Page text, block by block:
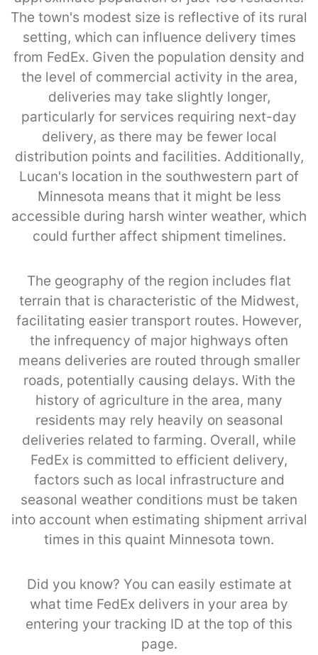
The town's modest size is reflective of its rural
setting, which can influence delivery times
from FedEx. Given the population density and
the level of commercial activity in the area,
deliveries may take slightly longer,
particularly for services requiring next-day
delivery, as there may be fewer local
distribution points and facilities. Additionally,
Lucan's location in the southwestern part of
Minnesota means that it might be less
accessible during harsh winter weather, which
could further affect shipment timelines.
The geography of the region includes flat
terrain that is characteristic of the Midwest,
facilitating easier transport routes. However,
the infrequency of major highways often
means deliveries are routed through smaller
roads, potentially causing delays. With the
history of agriculture in the area, many
residents may rely heavily on seasonal
deliveries related to farming. Overall, while
FedEx is committed to efficient delivery,
factors such as local infrastructure and
seasonal weather conditions must be taken
into account when estimating shipment arrival
times in this quaint Minnesota town.
Did you know? You can easily estimate at
what time FedEx delivers in your area by
entering your tracking ID at the top of this
page.